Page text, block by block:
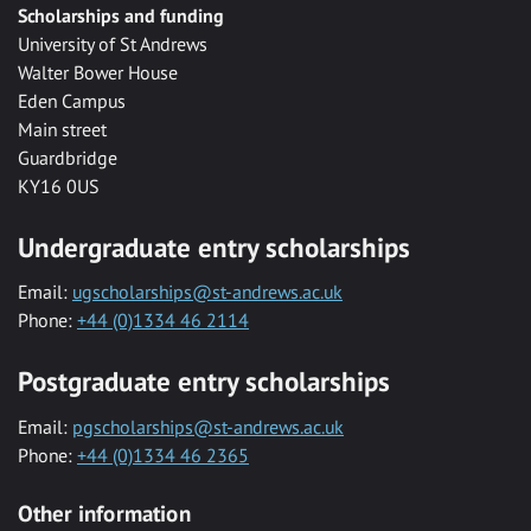
Scholarships and funding
University of St Andrews
Walter Bower House
Eden Campus
Main street
Guardbridge
KY16 0US
Undergraduate entry scholarships
Email: ugscholarships@st-andrews.ac.uk
Phone: +44 (0)1334 46 2114
Postgraduate entry scholarships
Email: pgscholarships@st-andrews.ac.uk
Phone: +44 (0)1334 46 2365
Other information